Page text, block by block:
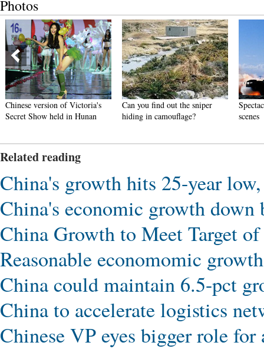
Photos
Chinese version of Victoria's
Secret Show held in Hunan
Can you find out the sniper
hiding in camouflage?
scenes
Related reading
China's growth hits 25-year
China's economic growth
China Growth to Meet Target
Reasonable economomic
China could maintain 6.5-pct
China to accelerate logistics
Chinese VP eyes bigger role